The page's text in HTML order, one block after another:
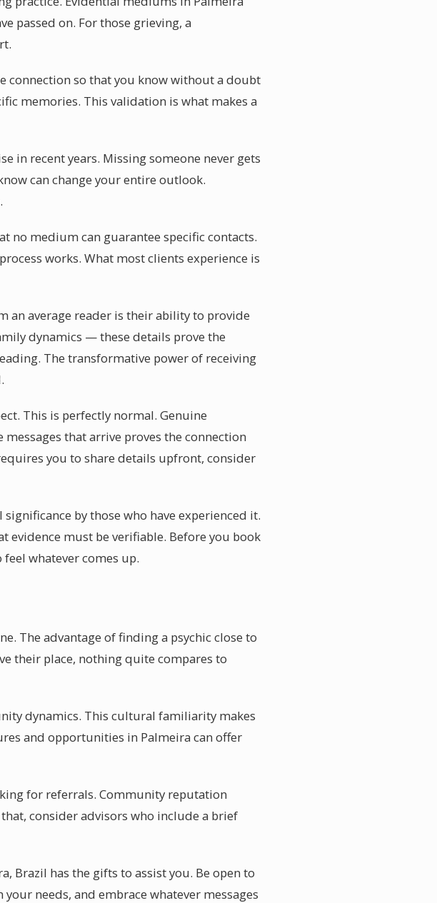
passed on. For those grieving, a
connection so that you know without a doubt
memories. This validation is what makes a
in recent years. Missing someone never gets
can change your entire outlook.
no medium can guarantee specific contacts.
works. What most clients experience is
average reader is their ability to provide
dynamics — these details prove the
The transformative power of receiving
This is perfectly normal. Genuine
that arrive proves the connection
you to share details upfront, consider
by those who have experienced it.
must be verifiable. Before you book
whatever comes up.
The advantage of finding a psychic close to
their place, nothing quite compares to
dynamics. This cultural familiarity makes
and opportunities in Palmeira can offer
for referrals. Community reputation
consider advisors who include a brief
Brazil has the gifts to assist you. Be open to
needs, and embrace whatever messages